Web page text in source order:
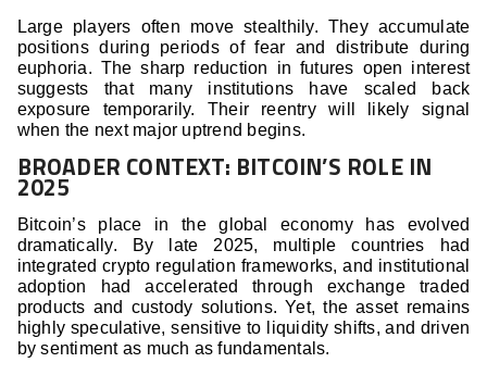
Large players often move stealthily. They accumulate
positions during periods of fear and distribute during
euphoria. The sharp reduction in futures open interest
suggests that many institutions have scaled back
exposure temporarily. Their reentry will likely signal
when the next major uptrend begins.
BROADER CONTEXT: BITCOIN’S ROLE IN
2025
Bitcoin’s place in the global economy has evolved
dramatically. By late 2025, multiple countries had
integrated crypto regulation frameworks, and institutional
adoption had accelerated through exchange traded
products and custody solutions. Yet, the asset remains
highly speculative, sensitive to liquidity shifts, and driven
by sentiment as much as fundamentals.